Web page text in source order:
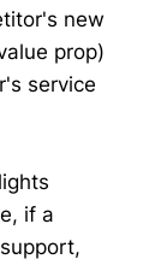
new
prop)
service
if a